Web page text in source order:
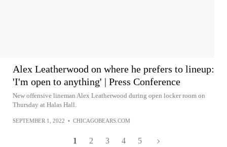
Alex Leatherwood on where he prefers to lineup:
'I'm open to anything' | Press Conference
New offensive lineman Alex Leatherwood during open locker room on
Thursday at Halas Hall.
SEPTEMBER 1, 2022 • CHICAGOBEARS.COM
1 2 3 4 5